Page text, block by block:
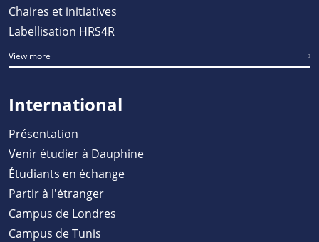
Chaires et initiatives
Labellisation HRS4R
View more
International
Présentation
Venir étudier à Dauphine
Étudiants en échange
Partir à l'étranger
Campus de Londres
Campus de Tunis